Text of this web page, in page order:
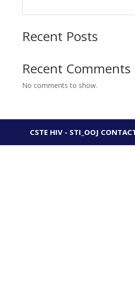
Recent Posts
Recent Comments
No comments to show.
CSTE HIV - STI_OOJ